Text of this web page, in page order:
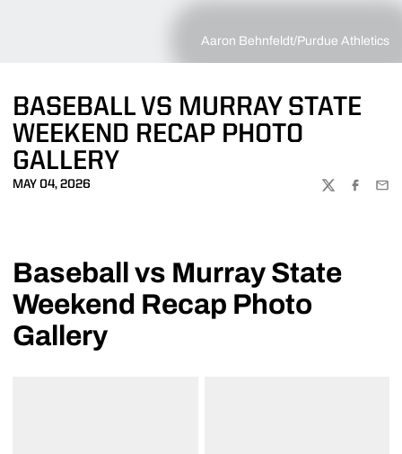
Aaron Behnfeldt/Purdue Athletics
BASEBALL VS MURRAY STATE
WEEKEND RECAP PHOTO
GALLERY
MAY 04, 2026
TWITTER
Baseball vs Murray State
Weekend Recap Photo
Gallery